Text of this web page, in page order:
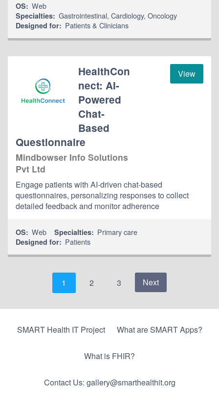
OS: Web
Specialties: Gastrointestinal,Cardiology,Oncology
Designed for: Patients & Clinicians
View
HealthCon
nect: AI-
Powered
Chat-
Based
Questionnaire
Mindbowser Info Solutions
Pvt Ltd
Engage patients with AI-driven chat-based
questionnaires, personalizing responses to collect
detailed feedback and monitor adherence
OS: Web Specialties: Primary care
Designed for: Patients
1 2 3 Next
SMART Health IT Project What are SMART Apps?
What is FHIR?
Contact Us: gallery@smarthealthit.org